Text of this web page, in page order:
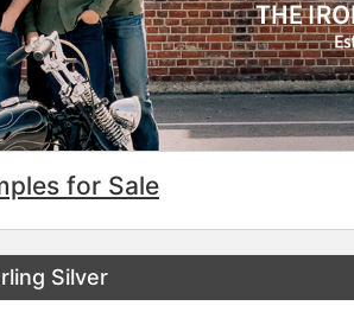
for Sale
Silver